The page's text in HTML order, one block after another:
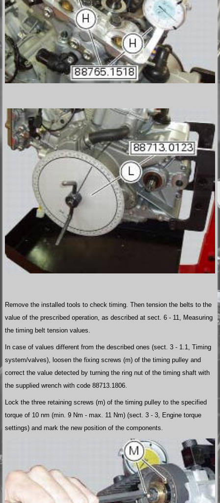
Remove the installed tools to check timing. Then tension the belts to the
value of the prescribed operation, as described at sect. 6 - 11, Measuring
the timing belt tension values.
In case of values different from the described ones (sect. 3 - 1.1, Timing
system/valves), loosen the fixing screws (m) of the timing pulley and
correct the value detected by turning the ring nut of the timing shaft with
the supplied wrench with code 88713.1806.
Lock the three retaining screws (m) of the timing pulley to the specified
torque of 10 nm (min. 9 Nm - max. 11 Nm) (sect. 3 - 3, Engine torque
settings) and mark the new position of the components.